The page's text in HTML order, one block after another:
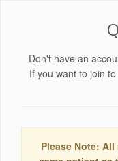
Don't have an
If you want to join
Please Note: